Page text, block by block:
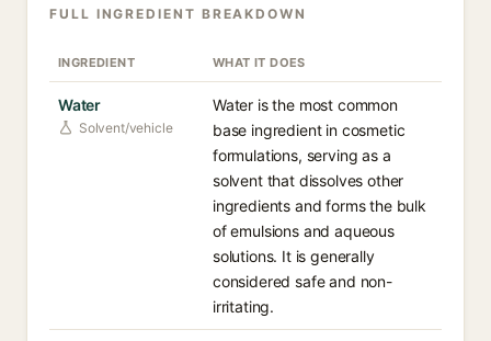
FULL INGREDIENT BREAKDOWN
INGREDIENT WHAT IT DOES
Water
Solvent/vehicle
Water is the most common
base ingredient in cosmetic
formulations, serving as a
solvent that dissolves other
ingredients and forms the bulk
of emulsions and aqueous
solutions. It is generally
considered safe and non-
irritating.